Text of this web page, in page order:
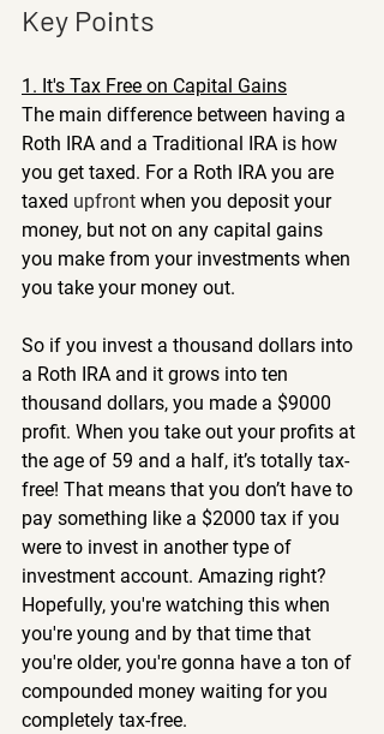
Key Points
1. It's Tax Free on Capital Gains
The main difference between having a
Roth IRA and a Traditional IRA is how
you get taxed. For a Roth IRA you are
taxed upfront when you deposit your
money, but not on any capital gains
you make from your investments when
you take your money out.
So if you invest a thousand dollars into
a Roth IRA and it grows into ten
thousand dollars, you made a $9000
profit. When you take out your profits at
the age of 59 and a half, it’s totally tax-
free! That means that you don’t have to
pay something like a $2000 tax if you
were to invest in another type of
investment account. Amazing right?
Hopefully, you're watching this when
you're young and by that time that
you're older, you're gonna have a ton of
compounded money waiting for you
completely tax-free.